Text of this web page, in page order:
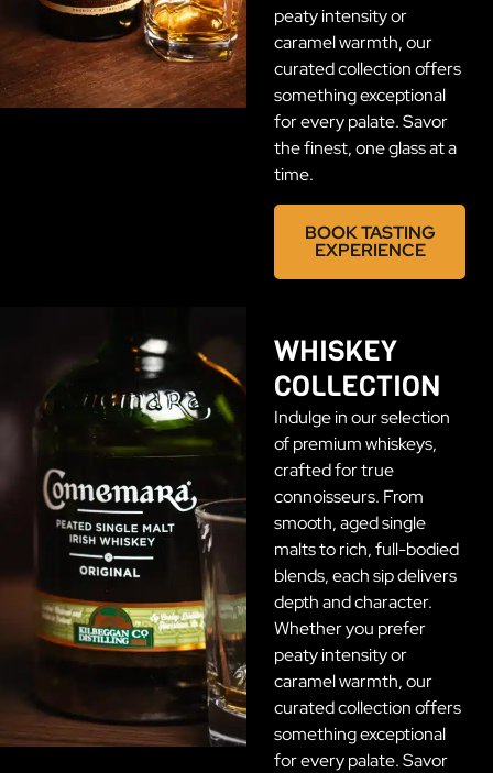
peaty intensity or
caramel warmth, our
curated collection offers
something exceptional
for every palate. Savor
the finest, one glass at a
time.
BOOK TASTING
EXPERIENCE
WHISKEY
COLLECTION
Indulge in our selection
of premium whiskeys,
crafted for true
connoisseurs. From
smooth, aged single
malts to rich, full-bodied
blends, each sip delivers
depth and character.
Whether you prefer
peaty intensity or
caramel warmth, our
curated collection offers
something exceptional
for every palate. Savor